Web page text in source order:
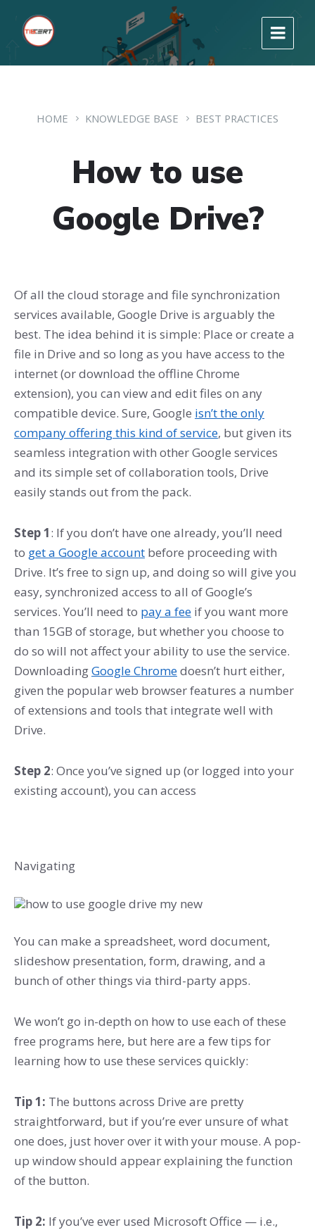
HOME KNOWLEDGE BASE BEST PRACTICES
How to use
Google Drive?
Of all the cloud storage and file synchronization
services available, Google Drive is arguably the
best. The idea behind it is simple: Place or create a
file in Drive and so long as you have access to the
internet (or download the offline Chrome
extension), you can view and edit files on any
compatible device. Sure, Google isn’t the only
company offering this kind of service, but given its
seamless integration with other Google services
and its simple set of collaboration tools, Drive
easily stands out from the pack.
Step 1: If you don’t have one already, you’ll need
to get a Google account before proceeding with
Drive. It’s free to sign up, and doing so will give you
easy, synchronized access to all of Google’s
services. You’ll need to pay a fee if you want more
than 15GB of storage, but whether you choose to
do so will not affect your ability to use the service.
DownloadingGoogle Chromedoesn’t hurt either,
given the popular web browser features a number
of extensions and tools that integrate well with
Drive.
Step 2: Once you’ve signed up (or logged into your
existing account), you can access
Navigating
You can make a spreadsheet, word document,
slideshow presentation, form, drawing, and a
bunch of other things via third-party apps.
We won’t go in-depth on how to use each of these
free programs here, but here are a few tips for
learning how to use these services quickly:
Tip 1: The buttons across Drive are pretty
straightforward, but if you’re ever unsure of what
one does, just hover over it with your mouse. A pop-
up window should appear explaining the function
of the button.
Tip 2: If you’ve ever used Microsoft Office — i.e.,